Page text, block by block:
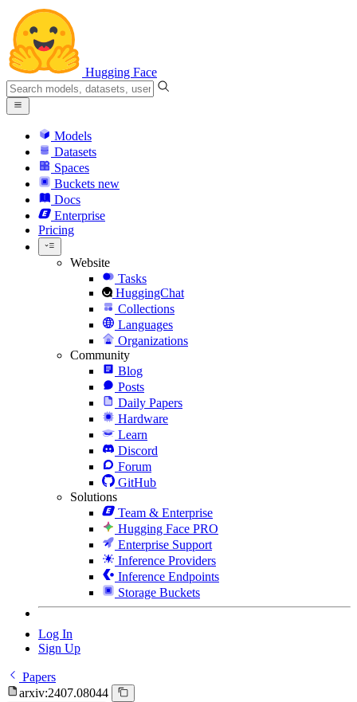
Hugging Face
Models
Datasets
Spaces
Buckets new
Docs
Enterprise
Pricing
Website
Tasks
HuggingChat
Collections
Languages
Organizations
Community
Blog
Posts
Daily Papers
Hardware
Learn
Discord
Forum
GitHub
Solutions
Team & Enterprise
Hugging Face PRO
Enterprise Support
Inference Providers
Inference Endpoints
Storage Buckets
Log In
Sign Up
Papers
arxiv:2407.08044